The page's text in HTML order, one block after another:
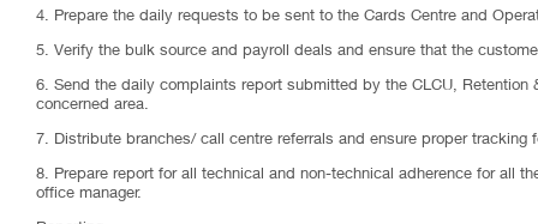
4. Prepare the daily requests to be sent to the Cards Centre and
5. Verify the bulk source and payroll deals and ensure that the
6. Send the daily complaints report submitted by the CLCU, Retention
concerned area.
7. Distribute branches/ call centre referrals and ensure proper tracking
8. Prepare report for all technical and non-technical adherence for all
office manager.